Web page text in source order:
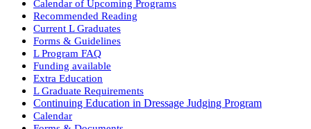
Calendar of Upcoming Programs
Recommended Reading
Current L Graduates
Forms & Guidelines
L Program FAQ
Funding available
Extra Education
L Graduate Requirements
Continuing Education in Dressage Judging Program
Calendar